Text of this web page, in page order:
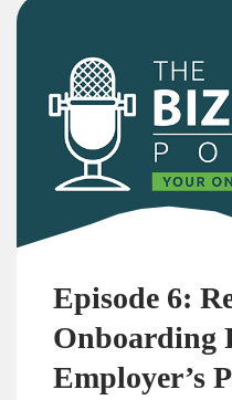
Episode 6:
Onboarding
Employer’s